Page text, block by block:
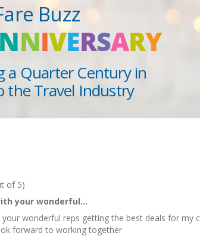
Buzz
NIVERSARY
a Quarter Century in
the Travel Industry
of 5)
your wonderful…
wonderful reps getting the best deals for my
forward to working together